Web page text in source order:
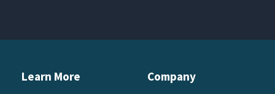
Learn More Company